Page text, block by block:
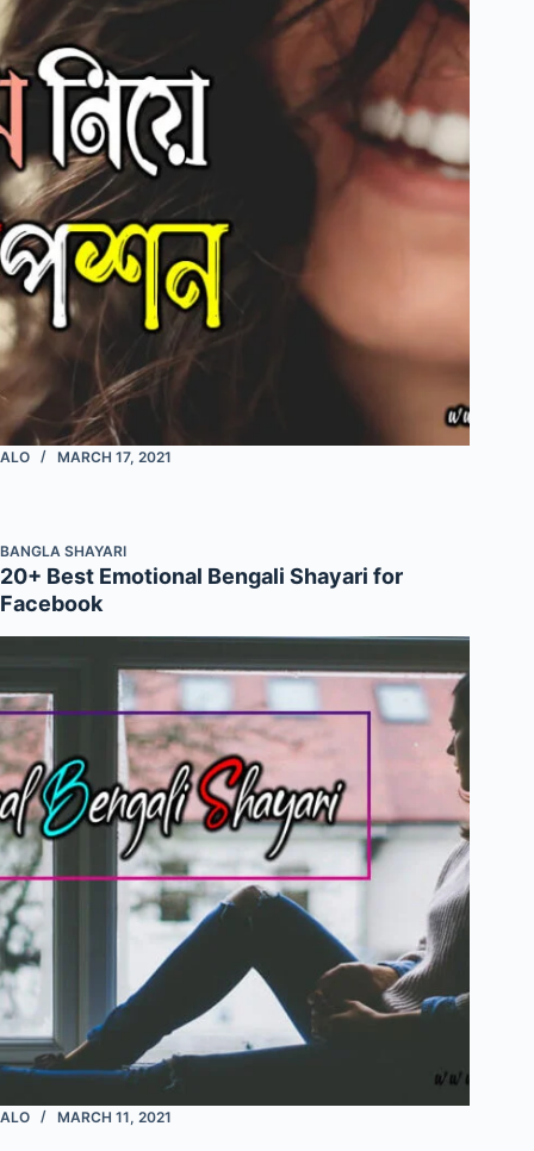
ALO MARCH 17, 2021
BANGLA SHAYARI
20+ Best Emotional Bengali Shayari for
Facebook
ALO MARCH 11, 2021